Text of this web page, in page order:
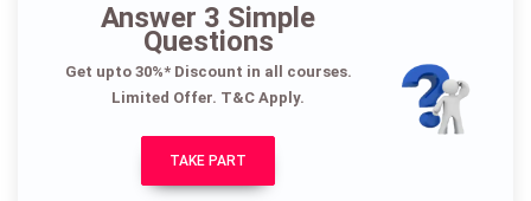
Answer 3 Simple
Questions
Get upto 30%* Discount in all courses.
Limited Offer. T&C Apply.
TAKE PART